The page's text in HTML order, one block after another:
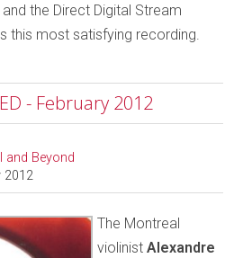
the Direct Digital Stream
this most satisfying recording.
- February 2012
and Beyond
2012
The Montreal
violinistAlexandre